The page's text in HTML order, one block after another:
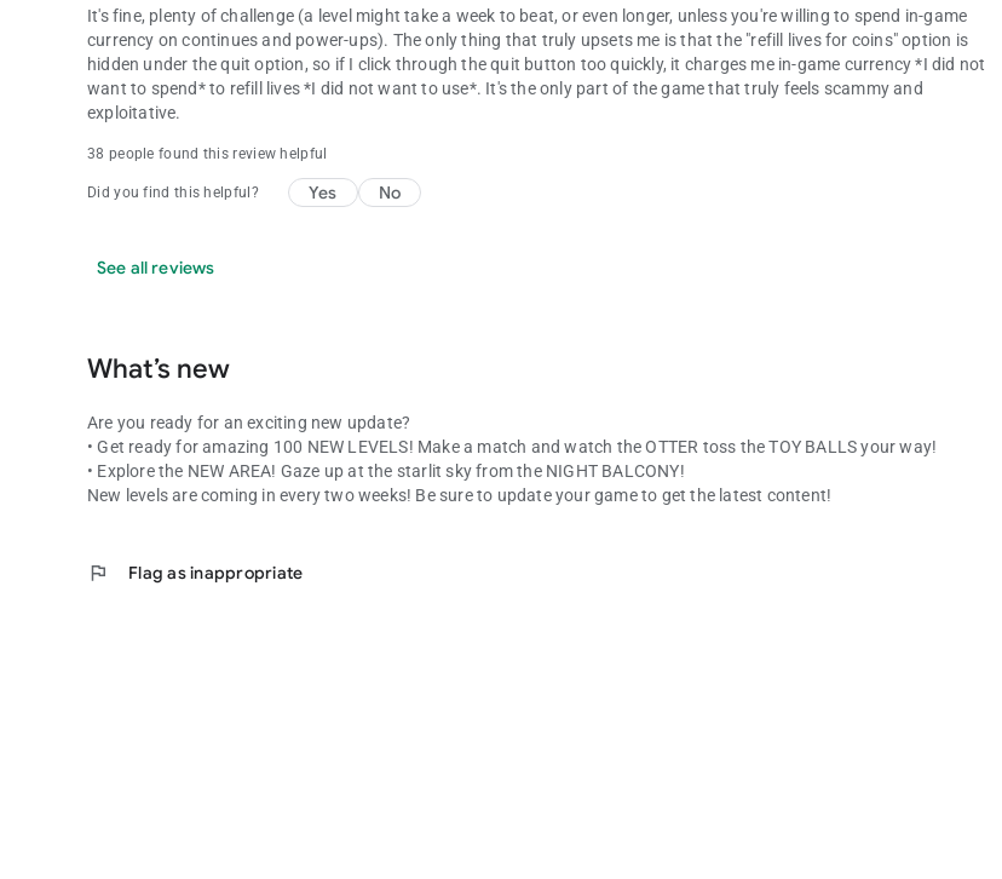
It's fine, plenty of challenge (a level might take a week to beat, or even longer, unless you're willing to spend in-game
currency on continues and power-ups). The only thing that truly upsets me is that the "refill lives for coins" option is
hidden under the quit option, so if I click through the quit button too quickly, it charges me in-game currency *I did not
want to spend* to refill lives *I did not want to use*. It's the only part of the game that truly feels scammy and
exploitative.
38 people found this review helpful
Did you find this helpful? Yes No
See all reviews
What’s new
Are you ready for an exciting new update?
• Get ready for amazing 100 NEW LEVELS! Make a match and watch the OTTER toss the TOY BALLS your way!
• Explore the NEW AREA! Gaze up at the starlit sky from the NIGHT BALCONY!
New levels are coming in every two weeks! Be sure to update your game to get the latest content!
flag Flag as inappropriate